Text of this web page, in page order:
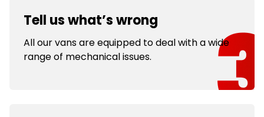
Tell us what’s wrong
All our vans are equipped to deal with a wide
range of mechanical issues.